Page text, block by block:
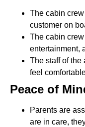
The cabin
customer on
The cabin
entertainment,
The staff of the
feel
Peace of
Parents are
are in care,